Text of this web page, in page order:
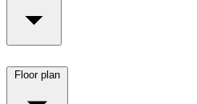
Floor plan